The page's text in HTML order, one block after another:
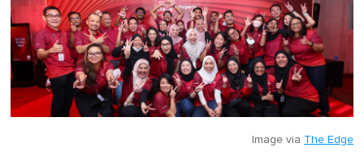
Image via The Edge